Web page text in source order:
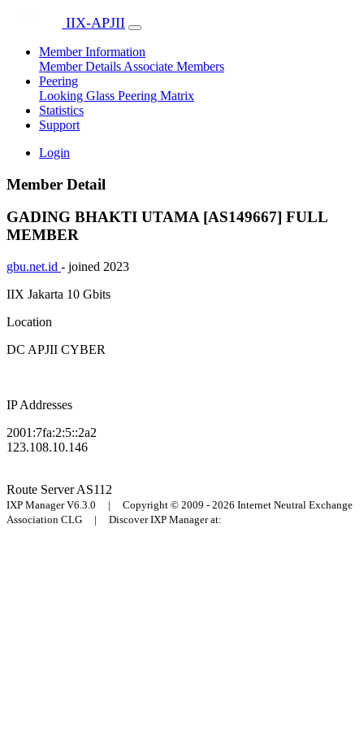
IIX-APJII
Member Information
Member Details Associate Members
Peering
Looking Glass Peering Matrix
Statistics
Support
Login
Member Detail
GADING BHAKTI UTAMA [AS149667] FULL
MEMBER
gbu.net.id - joined 2023
IIX Jakarta 10 Gbits
Location
DC APJII CYBER
IP Addresses
2001:7fa:2:5::2a2
123.108.10.146
Route ServerAS112
IXP Manager V6.3.0 | Copyright © 2009 - 2026 Internet Neutral Exchange
Association CLG | Discover IXP Manager at: